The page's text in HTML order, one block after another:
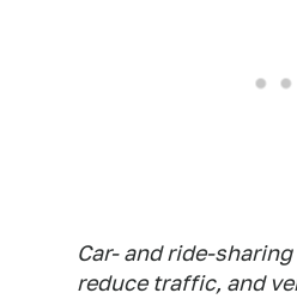
Car- and ride-
reduce traffic, and